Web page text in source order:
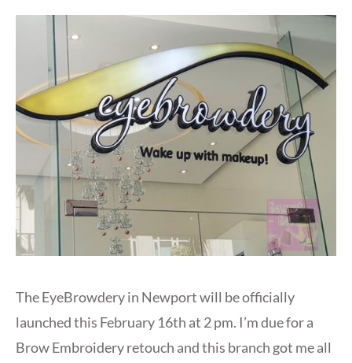
The EyeBrowdery in Newport will be officially
launched this February 16th at 2 pm. I’m due for a
Brow Embroidery retouch and this branch got me all